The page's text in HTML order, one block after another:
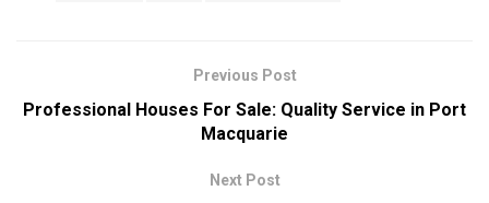
Previous Post
Professional Houses For Sale: Quality Service in Port
Macquarie
Next Post